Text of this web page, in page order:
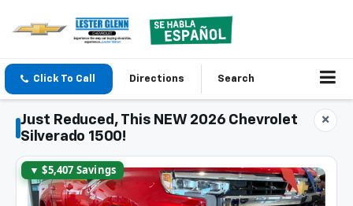
Click To Call Directions Search
×
Just Reduced, This NEW 2026 Chevrolet
Silverado 1500!
▼ $5,407 Savings